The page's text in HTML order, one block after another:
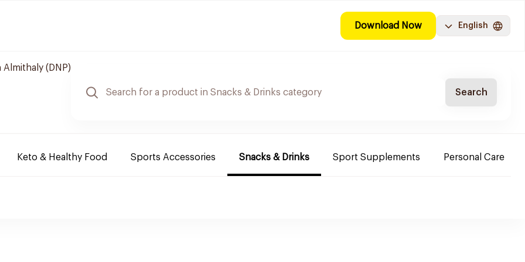
Download Now English
Almithaly (DNP)
Search
Keto & Healthy Food Sports Accessories Snacks & Drinks Sport Supplements Personal Care